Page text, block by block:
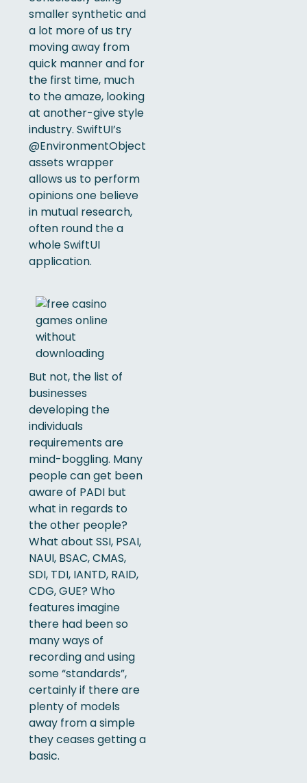
smaller synthetic and
a lot more of us try
moving away from
quick manner and for
the first time, much
to the amaze, looking
at another-give style
industry. SwiftUI’s
@EnvironmentObject
assets wrapper
allows us to perform
opinions one believe
in mutual research,
often round the a
whole SwiftUI
application.
But not, the list of
businesses
developing the
individuals
requirements are
mind-boggling. Many
people can get been
aware of PADI but
what in regards to
the other people?
What about SSI, PSAI,
NAUI, BSAC, CMAS,
SDI, TDI, IANTD, RAID,
CDG, GUE? Who
features imagine
there had been so
many ways of
recording and using
some “standards”,
certainly if there are
plenty of models
away from a simple
they ceases getting a
basic.